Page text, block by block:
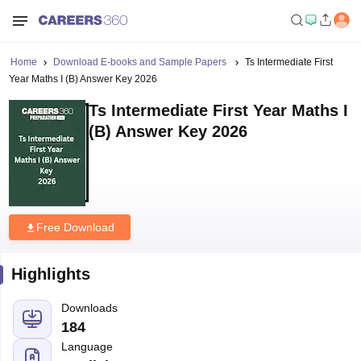
Home Download E-books and Sample Papers
Ts Intermediate First
Year Maths I (B) Answer Key 2026
Ts Intermediate First Year Maths I
(B) Answer Key 2026
Free Download
Highlights
Downloads
184
Language